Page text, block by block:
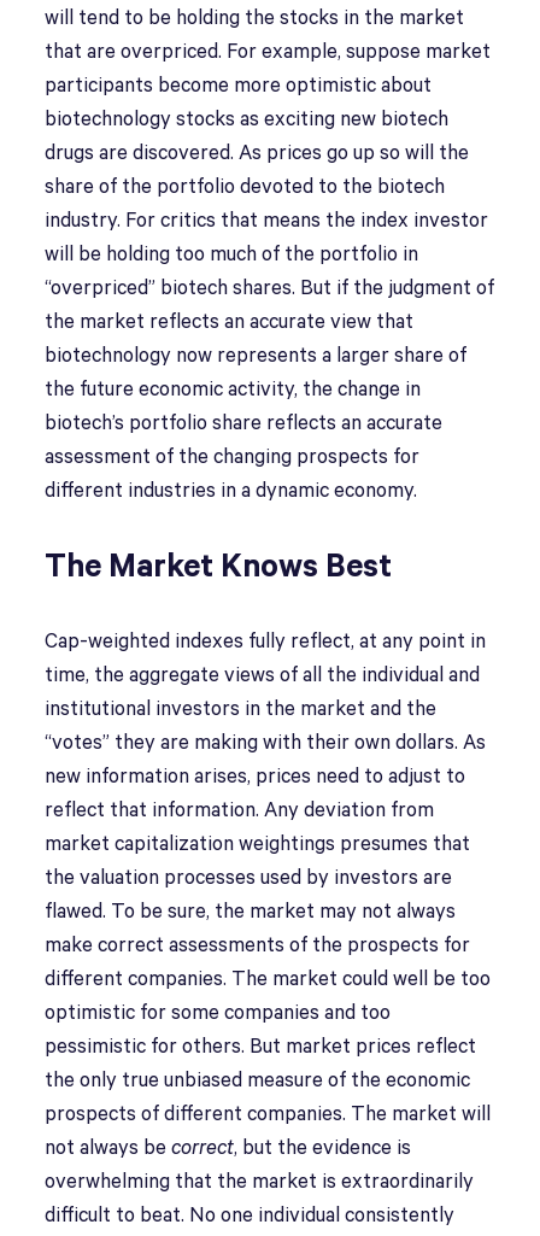
will tend to be holding the stocks in the market
that are overpriced. For example, suppose market
participants become more optimistic about
biotechnology stocks as exciting new biotech
drugs are discovered. As prices go up so will the
share of the portfolio devoted to the biotech
industry. For critics that means the index investor
will be holding too much of the portfolio in
“overpriced” biotech shares. But if the judgment of
the market reflects an accurate view that
biotechnology now represents a larger share of
the future economic activity, the change in
biotech’s portfolio share reflects an accurate
assessment of the changing prospects for
different industries in a dynamic economy.
The Market Knows Best
Cap-weighted indexes fully reflect, at any point in
time, the aggregate views of all the individual and
institutional investors in the market and the
“votes” they are making with their own dollars. As
new information arises, prices need to adjust to
reflect that information. Any deviation from
market capitalization weightings presumes that
the valuation processes used by investors are
flawed. To be sure, the market may not always
make correct assessments of the prospects for
different companies. The market could well be too
optimistic for some companies and too
pessimistic for others. But market prices reflect
the only true unbiased measure of the economic
prospects of different companies. The market will
not always becorrect, but the evidence is
overwhelming that the market is extraordinarily
difficult to beat. No one individual consistently